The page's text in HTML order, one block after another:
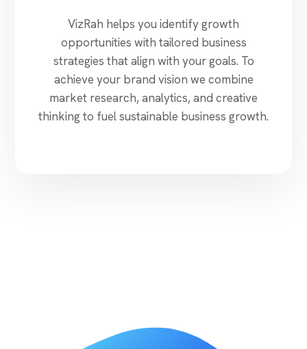
VizRah helps you identify growth
opportunities with tailored business
strategies that align with your goals. To
achieve your brand vision we combine
market research, analytics, and creative
thinking to fuel sustainable business growth.